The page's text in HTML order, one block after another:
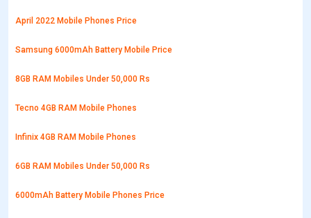
April 2022 Mobile Phones Price
Samsung 6000mAh Battery Mobile Price
8GB RAM Mobiles Under 50,000 Rs
Tecno 4GB RAM Mobile Phones
Infinix 4GB RAM Mobile Phones
6GB RAM Mobiles Under 50,000 Rs
6000mAh Battery Mobile Phones Price